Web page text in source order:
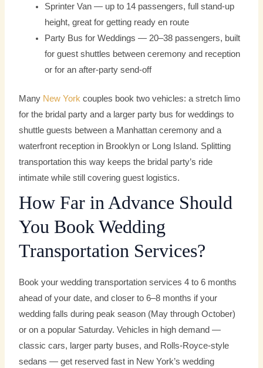
Sprinter Van — up to 14 passengers, full stand-up
height, great for getting ready en route
Party Bus for Weddings — 20–38 passengers, built
for guest shuttles between ceremony and reception
or for an after-party send-off
Many New Yorkcouples book two vehicles: a stretch limo
for the bridal party and a larger party bus for weddings to
shuttle guests between a Manhattan ceremony and a
waterfront reception in Brooklyn or Long Island. Splitting
transportation this way keeps the bridal party’s ride
intimate while still covering guest logistics.
How Far in Advance Should
You Book Wedding
Transportation Services?
Book your wedding transportation services 4 to 6 months
ahead of your date, and closer to 6–8 months if your
wedding falls during peak season (May through October)
or on a popular Saturday. Vehicles in high demand —
classic cars, larger party buses, and Rolls-Royce-style
sedans — get reserved fast in New York’s wedding